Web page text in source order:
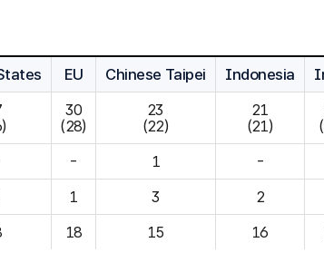
EU Chinese Taipei Indonesia
30
(28)
23
(22)
21
(21)
- 1 -
1 3 2
18 15 16